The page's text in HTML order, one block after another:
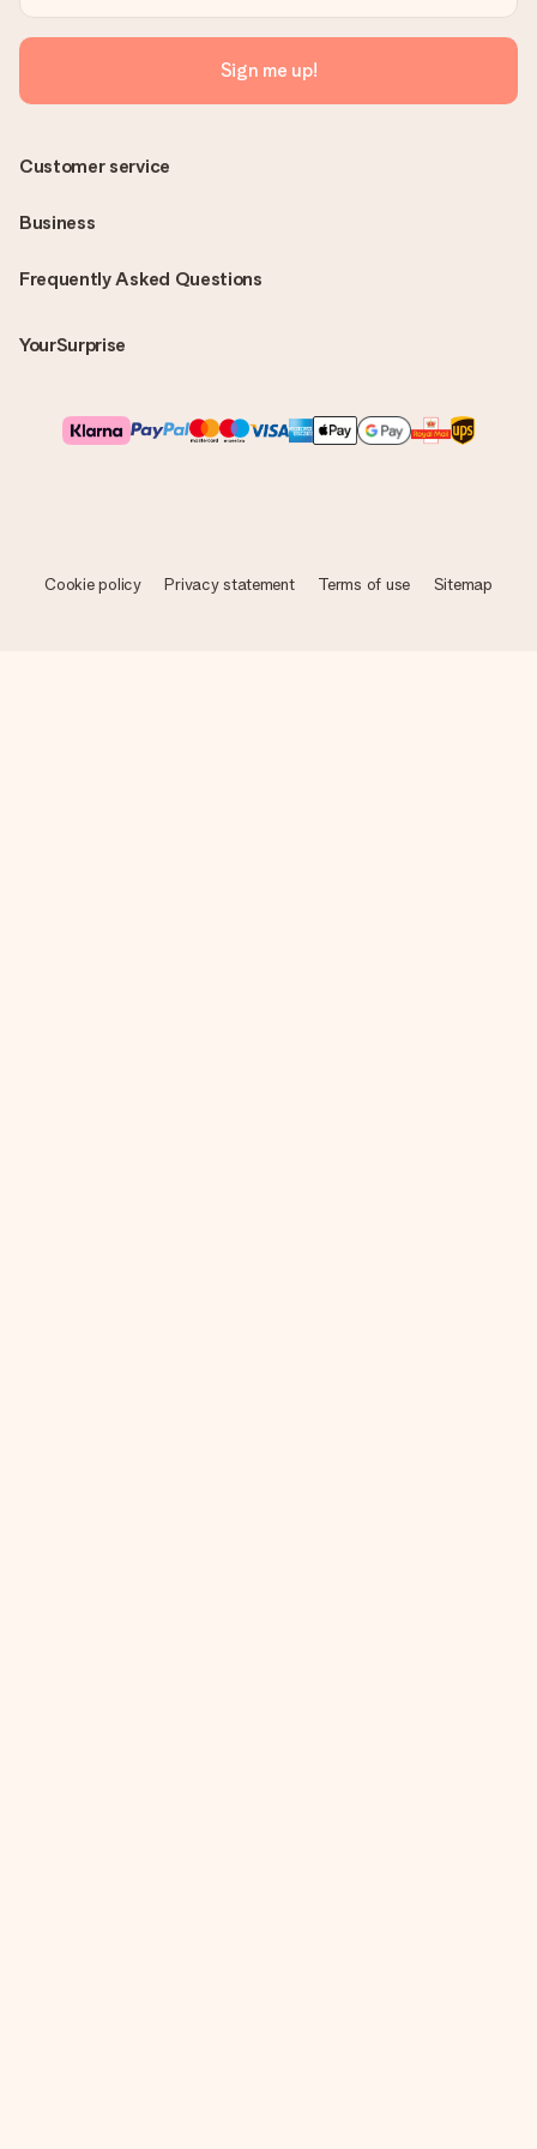
Sign me up!
Frequently Asked Questions
YourSurprise
Customer service
Business
Cookie policy Privacy statement Terms of use Sitemap